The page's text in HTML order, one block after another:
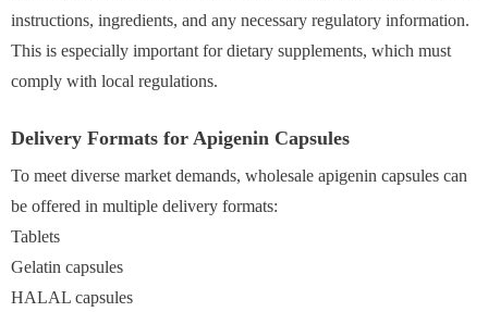
instructions, ingredients, and any necessary regulatory information.
This is especially important for dietary supplements, which must
comply with local regulations.
Delivery Formats for Apigenin Capsules
To meet diverse market demands, wholesale apigenin capsules can
be offered in multiple delivery formats:
Tablets
Gelatin capsules
HALAL capsules